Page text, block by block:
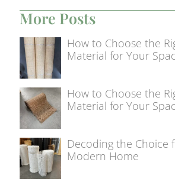
More Posts
How to Choose the
Material for Your
How to Choose the
Material for Your
Decoding the Choice
Modern Home